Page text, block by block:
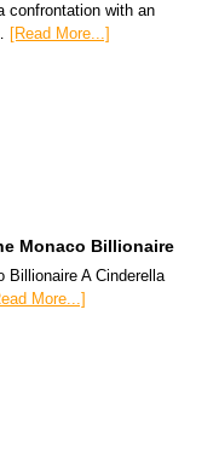
confrontation with an
[Read More...]
Monaco Billionaire
Billionaire A Cinderella
More...]